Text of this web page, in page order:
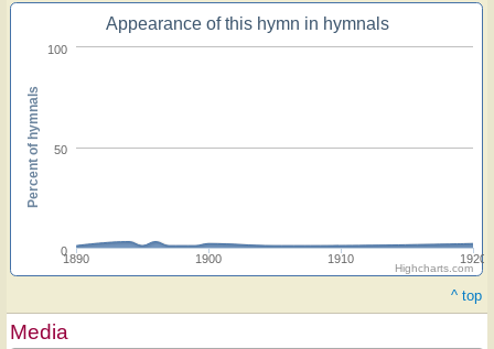
Appearance of this hymn in hymnals
1890 1900 1910 1920
0
50
100
Percent of hymnals
Highcharts.com
^ top
Media